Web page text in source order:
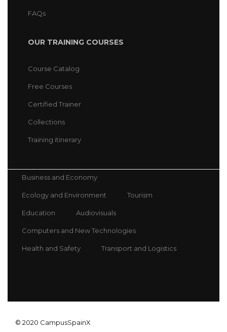
FAQs
OUR TRAINING COURSES
Course Catalog
Free Courses
Certified Trainer
Collections
Training itinerary
Business and Economy
Ecology and Environment Tourism
Education Audiovisuals
Computers and New Technologies
Health and Safety Transport and Logistics
© 2020 CampusSpainX